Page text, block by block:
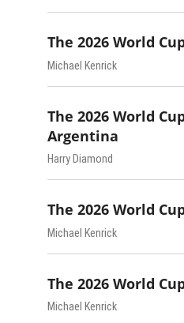
The 2026 World
Michael Kenrick
The 2026 World
Argentina
Harry Diamond
The 2026 World
Michael Kenrick
The 2026 World
Michael Kenrick